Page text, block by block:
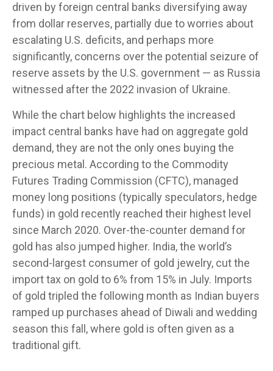
driven by foreign central banks diversifying away
from dollar reserves, partially due to worries about
escalating U.S. deficits, and perhaps more
significantly, concerns over the potential seizure of
reserve assets by the U.S. government — as Russia
witnessed after the 2022 invasion of Ukraine.
While the chart below highlights the increased
impact central banks have had on aggregate gold
demand, they are not the only ones buying the
precious metal. According to the Commodity
Futures Trading Commission (CFTC), managed
money long positions (typically speculators, hedge
funds) in gold recently reached their highest level
since March 2020. Over-the-counter demand for
gold has also jumped higher. India, the world’s
second-largest consumer of gold jewelry, cut the
import tax on gold to 6% from 15% in July. Imports
of gold tripled the following month as Indian buyers
ramped up purchases ahead of Diwali and wedding
season this fall, where gold is often given as a
traditional gift.